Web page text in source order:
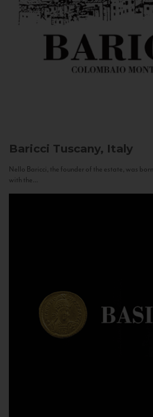
Baricci Tuscany, Italy
Nello Baricci, the founder of the estate, was
with the...